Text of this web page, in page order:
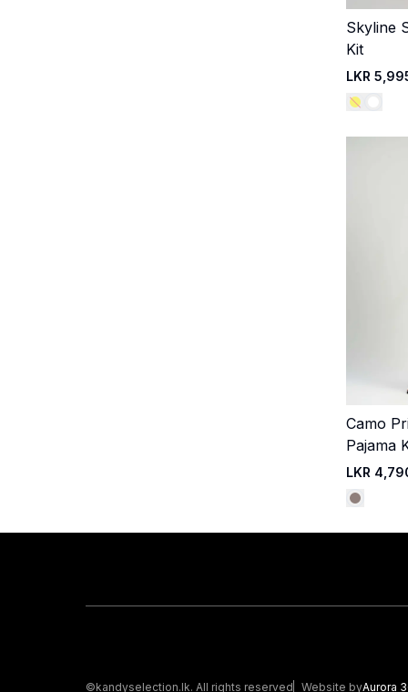
Skyline
Kit
LKR
Camo
Pajama
LKR
©kandyselection.lk. All rights reserved Website byAurora